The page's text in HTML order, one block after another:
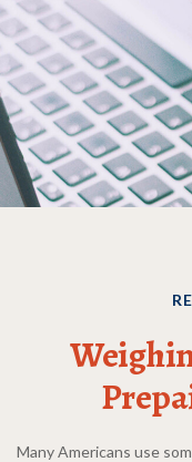
Many Americans use